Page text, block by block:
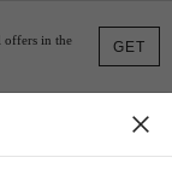
GET
offers in the